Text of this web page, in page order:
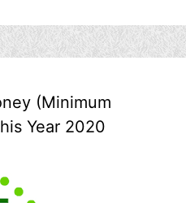
(Minimum
Year 2020